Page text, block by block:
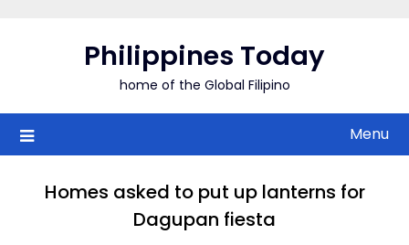
Philippines Today
home of the Global Filipino
Menu
Homes asked to put up lanterns for
Dagupan fiesta